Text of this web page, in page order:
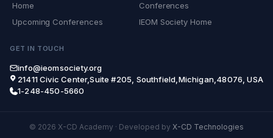
Home
Conferences
Upcoming Conferences
IEOM Society Home
GET IN TOUCH
info@ieomsociety.org
21411 Civic Center,Suite #205, Southfield,Michigan,48076, USA
1-248-450-5660
© 2026 X-CD Academy · Developed by X-CD Technologies